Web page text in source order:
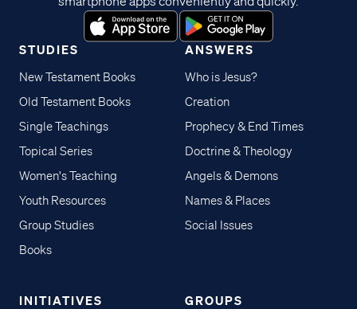
STUDIES
New Testament Books
Old Testament Books
Single Teachings
Topical Series
Women's Teaching
Youth Resources
Group Studies
Books
ANSWERS
Who is Jesus?
Creation
Prophecy & End Times
Doctrine & Theology
Angels & Demons
Names & Places
Social Issues
INITIATIVES GROUPS